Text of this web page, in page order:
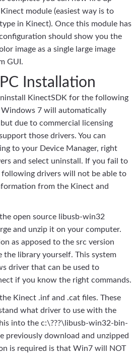
module (easiest way is to
in Kinect). Once this module has
should show you the
image as a single large image
GUI.
Installation
KinectSDK for the following
7 will automatically
due to commercial licensing
those drivers. You can
to your Device Manager, right
and select uninstall. If you fail to
drivers will not be able to
from the Kinect and
the open source libusb-win32
and unzip it on your computer.
as apposed to the src version
the library yourself. This system
driver that can be used to
if you know the right commands.
the Kinect .inf and .cat files. These
what driver to use with the
into the c:\???\libusb-win32-bin-
previously download and unzipped
is required is that Win7 will NOT